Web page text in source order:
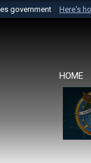
government Here's
official U.S.
HOME